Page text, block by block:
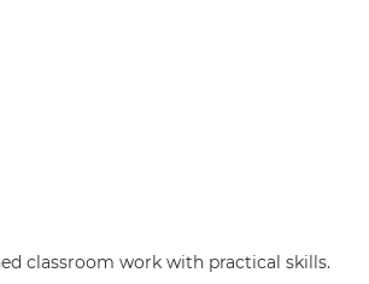
classroom work with practical skills.